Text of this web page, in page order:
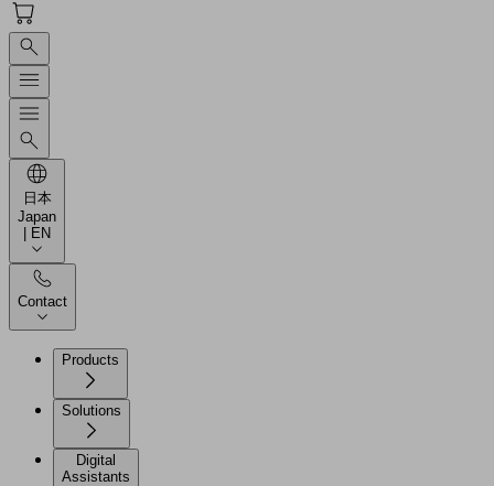
日本
Japan
| EN
Contact
Products
Solutions
Digital
Assistants